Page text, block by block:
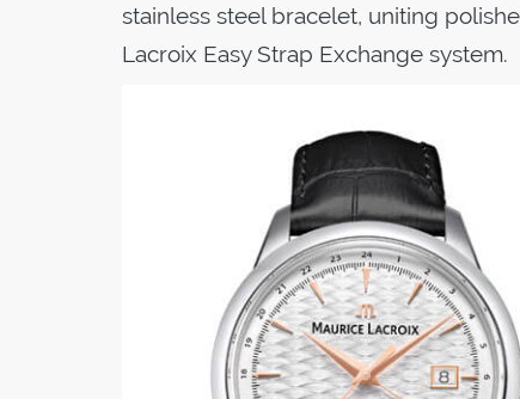
stainless steel bracelet, uniting
Lacroix Easy Strap Exchange system.